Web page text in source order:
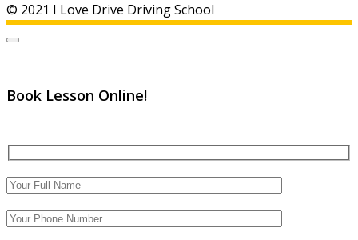
© 2021 I Love Drive Driving School
Book Lesson Online!